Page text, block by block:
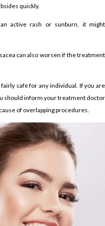
quickly.
active rash or sunburn, it might
can also worsen if the treatment
safe for any individual. If you are
should inform your treatment doctor
of overlapping procedures.